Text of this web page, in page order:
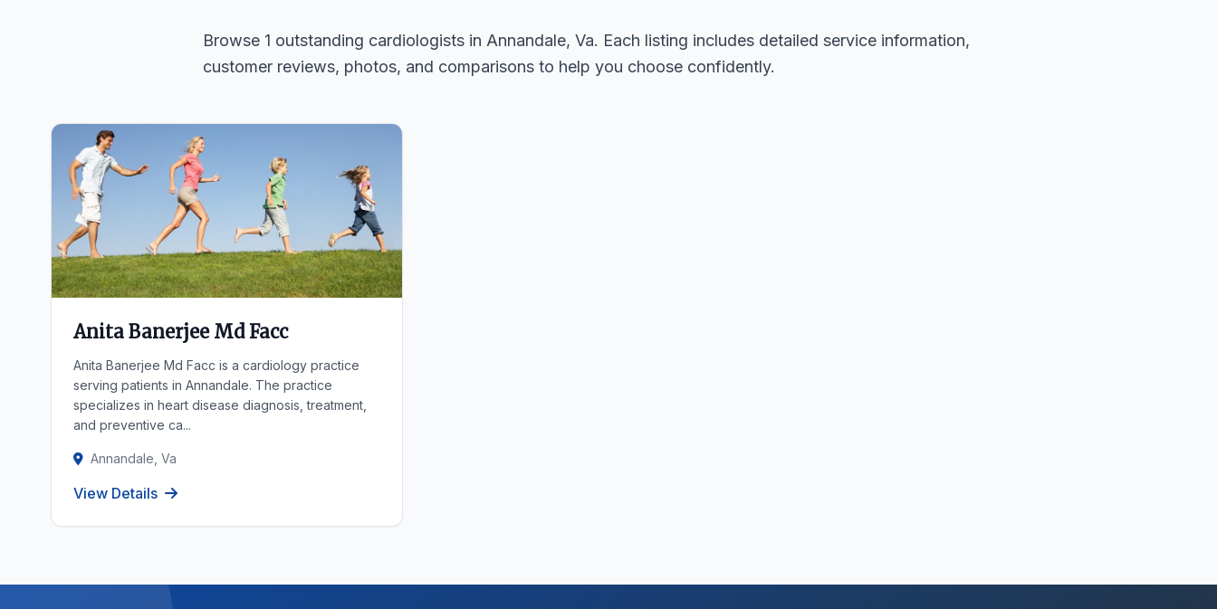
Browse 1 outstanding cardiologists in Annandale, Va. Each listing includes detailed service information,
customer reviews, photos, and comparisons to help you choose confidently.
Anita Banerjee Md Facc
Anita Banerjee Md Facc is a cardiology practice
serving patients in Annandale. The practice
specializes in heart disease diagnosis, treatment,
and preventive ca...
Annandale, Va
View Details